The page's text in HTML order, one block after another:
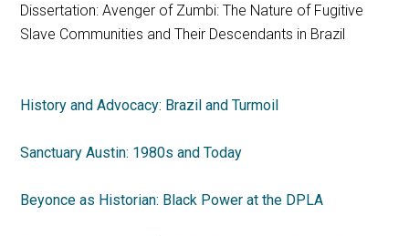
Dissertation: Avenger of Zumbi: The Nature of Fugitive
Slave Communities and Their Descendants in Brazil
History and Advocacy: Brazil and Turmoil
Sanctuary Austin: 1980s and Today
Beyonce as Historian: Black Power at the DPLA